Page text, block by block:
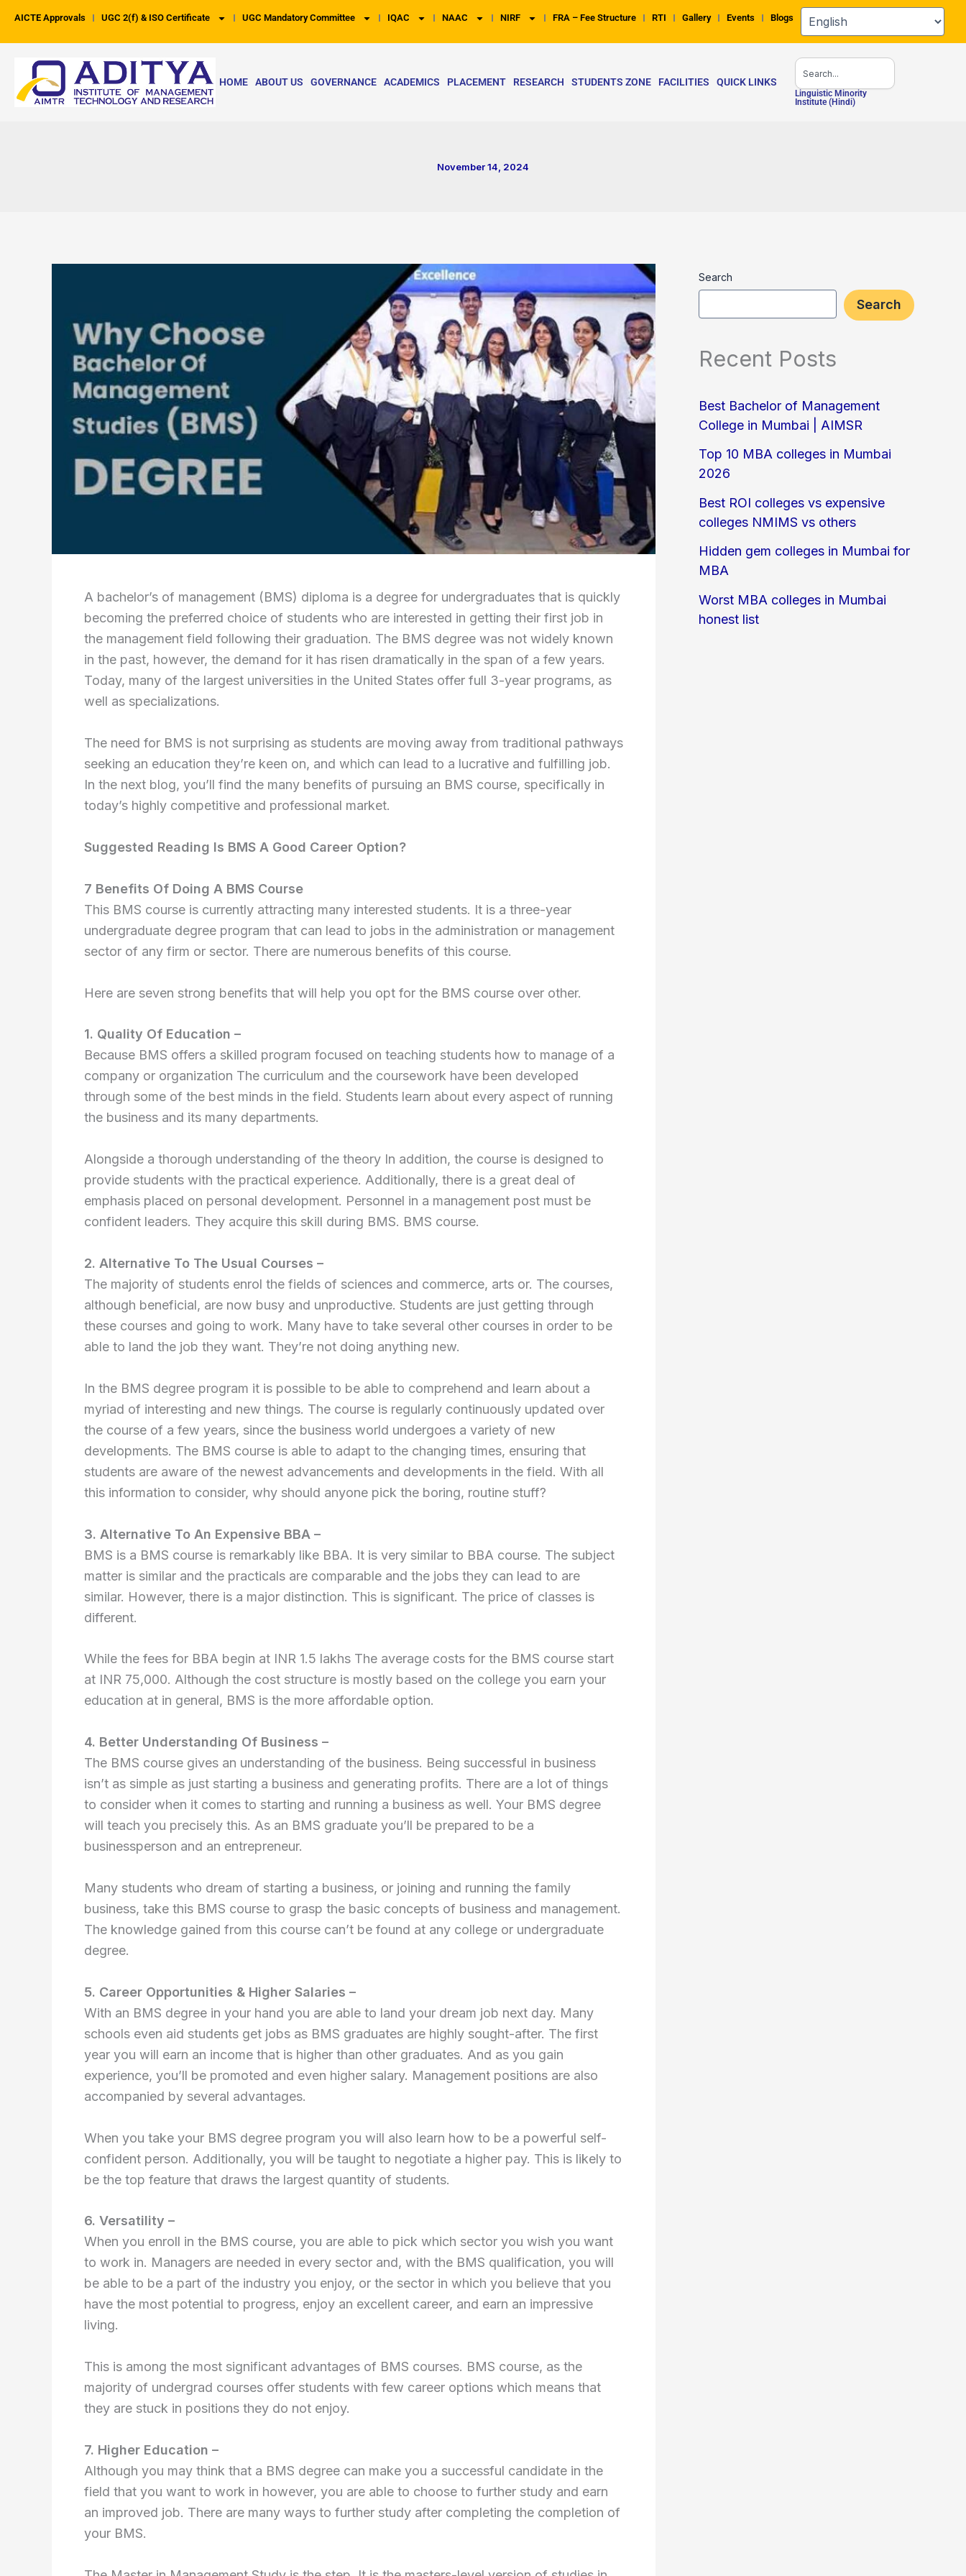
AICTE Approvals UGC 2(f) & ISO Certificate UGC Mandatory Committee IQAC NAAC NIRF FRA – Fee Structure RTI Gallery Events Blogs
HOME ABOUT US GOVERNANCE ACADEMICS PLACEMENT RESEARCH STUDENTS ZONE FACILITIES QUICK LINKS
Search
Linguistic Minority
Institute (Hindi)
November 14, 2024
A bachelor’s of management (BMS) diploma is a degree for undergraduates that is quickly
becoming the preferred choice of students who are interested in getting their first job in
the management field following their graduation. The BMS degree was not widely known
in the past, however, the demand for it has risen dramatically in the span of a few years.
Today, many of the largest universities in the United States offer full 3-year programs, as
well as specializations.
The need for BMS is not surprising as students are moving away from traditional pathways
seeking an education they’re keen on, and which can lead to a lucrative and fulfilling job.
In the next blog, you’ll find the many benefits of pursuing an BMS course, specifically in
today’s highly competitive and professional market.
Suggested Reading Is BMS A Good Career Option?
7 Benefits Of Doing A BMS Course
This BMS course is currently attracting many interested students. It is a three-year
undergraduate degree program that can lead to jobs in the administration or management
sector of any firm or sector. There are numerous benefits of this course.
Here are seven strong benefits that will help you opt for the BMS course over other.
1. Quality Of Education –
Because BMS offers a skilled program focused on teaching students how to manage of a
company or organization The curriculum and the coursework have been developed
through some of the best minds in the field. Students learn about every aspect of running
the business and its many departments.
Alongside a thorough understanding of the theory In addition, the course is designed to
provide students with the practical experience. Additionally, there is a great deal of
emphasis placed on personal development. Personnel in a management post must be
confident leaders. They acquire this skill during BMS. BMS course.
2. Alternative To The Usual Courses –
The majority of students enrol the fields of sciences and commerce, arts or. The courses,
although beneficial, are now busy and unproductive. Students are just getting through
these courses and going to work. Many have to take several other courses in order to be
able to land the job they want. They’re not doing anything new.
In the BMS degree program it is possible to be able to comprehend and learn about a
myriad of interesting and new things. The course is regularly continuously updated over
the course of a few years, since the business world undergoes a variety of new
developments. The BMS course is able to adapt to the changing times, ensuring that
students are aware of the newest advancements and developments in the field. With all
this information to consider, why should anyone pick the boring, routine stuff?
3. Alternative To An Expensive BBA –
BMS is a BMS course is remarkably like BBA. It is very similar to BBA course. The subject
matter is similar and the practicals are comparable and the jobs they can lead to are
similar. However, there is a major distinction. This is significant. The price of classes is
different.
While the fees for BBA begin at INR 1.5 lakhs The average costs for the BMS course start
at INR 75,000. Although the cost structure is mostly based on the college you earn your
education at in general, BMS is the more affordable option.
4. Better Understanding Of Business –
The BMS course gives an understanding of the business. Being successful in business
isn’t as simple as just starting a business and generating profits. There are a lot of things
to consider when it comes to starting and running a business as well. Your BMS degree
will teach you precisely this. As an BMS graduate you’ll be prepared to be a
businessperson and an entrepreneur.
Many students who dream of starting a business, or joining and running the family
business, take this BMS course to grasp the basic concepts of business and management.
The knowledge gained from this course can’t be found at any college or undergraduate
degree.
5. Career Opportunities & Higher Salaries –
With an BMS degree in your hand you are able to land your dream job next day. Many
schools even aid students get jobs as BMS graduates are highly sought-after. The first
year you will earn an income that is higher than other graduates. And as you gain
experience, you’ll be promoted and even higher salary. Management positions are also
accompanied by several advantages.
When you take your BMS degree program you will also learn how to be a powerful self-
confident person. Additionally, you will be taught to negotiate a higher pay. This is likely to
be the top feature that draws the largest quantity of students.
6. Versatility –
When you enroll in the BMS course, you are able to pick which sector you wish you want
to work in. Managers are needed in every sector and, with the BMS qualification, you will
be able to be a part of the industry you enjoy, or the sector in which you believe that you
have the most potential to progress, enjoy an excellent career, and earn an impressive
living.
This is among the most significant advantages of BMS courses. BMS course, as the
majority of undergrad courses offer students with few career options which means that
they are stuck in positions they do not enjoy.
7. Higher Education –
Although you may think that a BMS degree can make you a successful candidate in the
field that you want to work in however, you are able to choose to further study and earn
an improved job. There are many ways to further study after completing the completion of
your BMS.
Search
Search
Recent Posts
Best Bachelor of Management
College in Mumbai | AIMSR
Top 10 MBA colleges in Mumbai
2026
Best ROI colleges vs expensive
colleges NMIMS vs others
Hidden gem colleges in Mumbai for
MBA
Worst MBA colleges in Mumbai
honest list